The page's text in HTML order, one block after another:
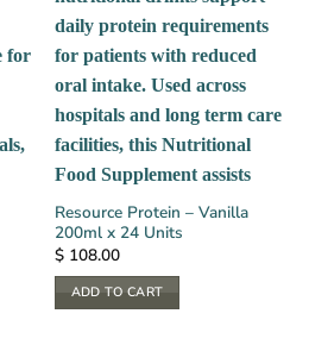
Resource Protein – Vanilla
200ml x 24 Units
$108.00
ADD TO CART